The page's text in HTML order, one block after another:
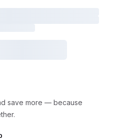
save more — because